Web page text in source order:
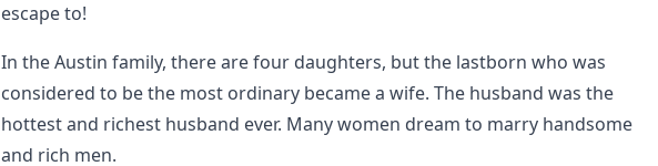
escape to!
In the Austin family, there are four daughters, but the lastborn who was
considered to be the most ordinary became a wife. The husband was the
hottest and richest husband ever. Many women dream to marry handsome
and rich men.